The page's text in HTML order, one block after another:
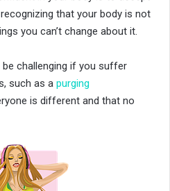
that your body is not
you can’t change about it.
challenging if you suffer
such as a purging
is different and that no